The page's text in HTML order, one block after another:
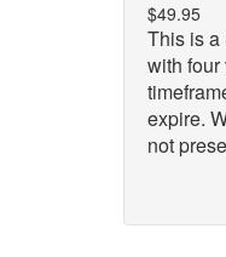
$49.95
This is a
with
expire.
not